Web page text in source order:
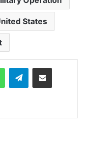
States
WhatsAppTelegramShare via Email